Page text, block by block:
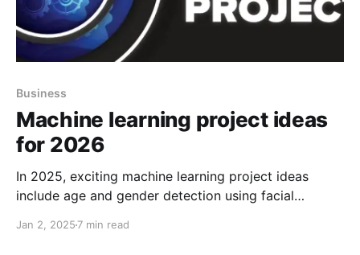
Business
Machine learning project ideas
for 2026
In 2025, exciting machine learning project ideas
include age and gender detection using facial
auto-correction with NLP, and automatic number
Jan 2, 2025 7 min read